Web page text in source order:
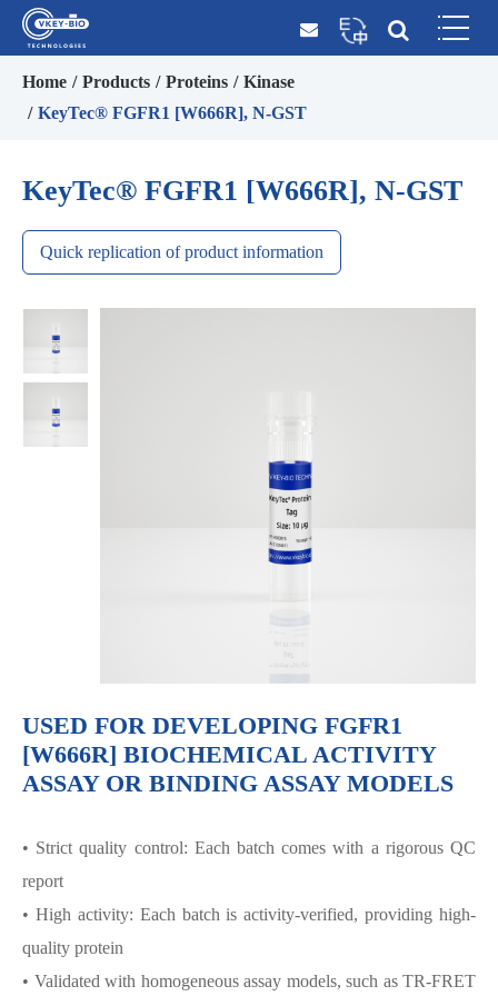
Home Products Proteins
Kinase
KeyTec® FGFR1 [W666R], N-GST
KeyTec® FGFR1 [W666R], N-GST
Quick replication of product information
USED FOR DEVELOPING FGFR1
[W666R] BIOCHEMICAL ACTIVITY
ASSAY OR BINDING ASSAY MODELS
• Strict quality control: Each batch comes with a rigorous QC
report
• High activity: Each batch is activity-verified, providing high-
quality protein
• Validated with homogeneous assay models, such as TR-FRET